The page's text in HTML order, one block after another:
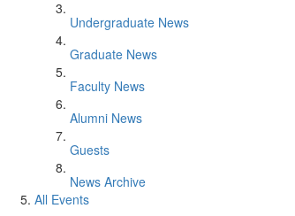
Undergraduate News
Graduate News
Faculty News
Alumni News
Guests
News Archive
All Events